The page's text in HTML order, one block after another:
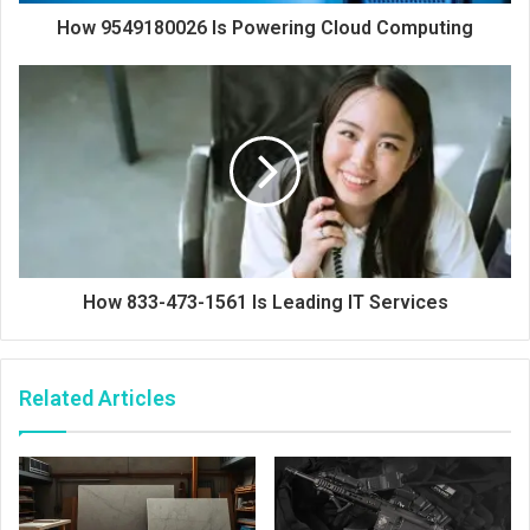
How 9549180026 Is Powering Cloud Computing
How 833-473-1561 Is Leading IT Services
Related Articles